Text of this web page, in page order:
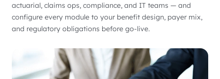
actuarial, claims ops, compliance, and IT teams — and
configure every module to your benefit design, payer mix,
and regulatory obligations before go-live.